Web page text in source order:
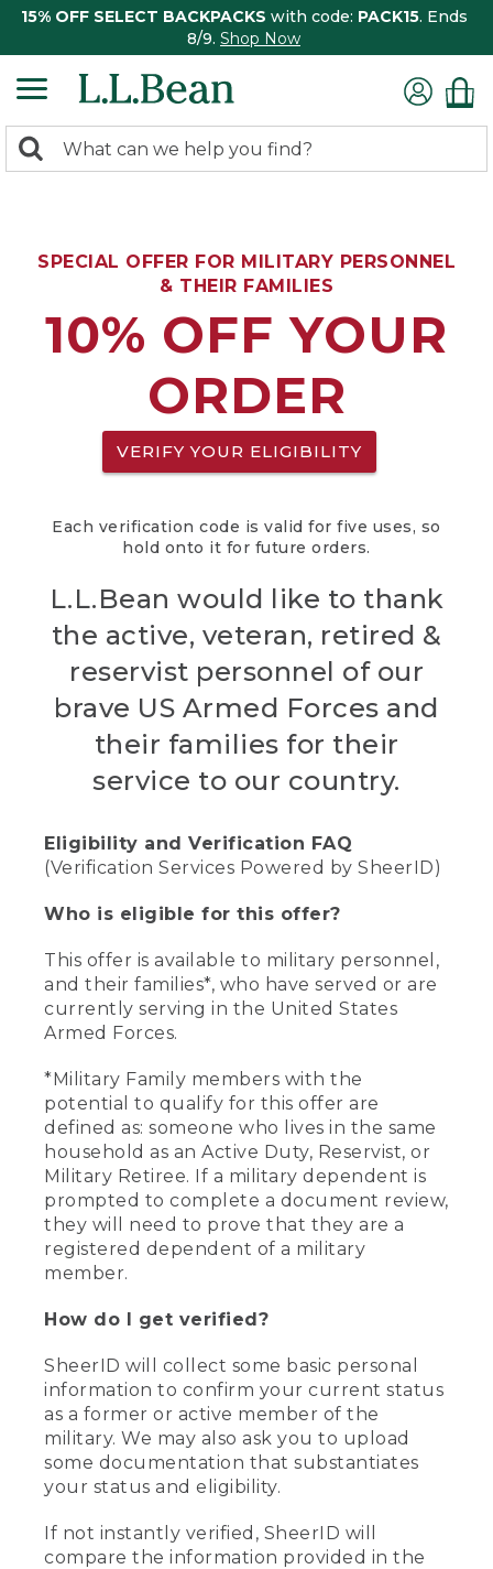
15% OFF SELECT BACKPACKS with code: PACK15. Ends
8/9. Shop Now
search
Search:
SPECIAL OFFER FOR MILITARY PERSONNEL
& THEIR FAMILIES
10% OFF YOUR
ORDER
VERIFY YOUR ELIGIBILITY
Each verification code is valid for five uses, so
hold onto it for future orders.
L.L.Bean would like to thank
the active, veteran, retired &
reservist personnel of our
brave US Armed Forces and
their families for their
service to our country.
Eligibility and Verification FAQ
(Verification Services Powered by SheerID)
Who is eligible for this offer?
This offer is available to military personnel,
and their families*, who have served or are
currently serving in the United States
Armed Forces.
*Military Family members with the
potential to qualify for this offer are
defined as: someone who lives in the same
household as an Active Duty, Reservist, or
Military Retiree. If a military dependent is
prompted to complete a document review,
they will need to prove that they are a
registered dependent of a military
member.
How do I get verified?
SheerID will collect some basic personal
information to confirm your current status
as a former or active member of the
military. We may also ask you to upload
some documentation that substantiates
your status and eligibility.
If not instantly verified, SheerID will
compare the information provided in the